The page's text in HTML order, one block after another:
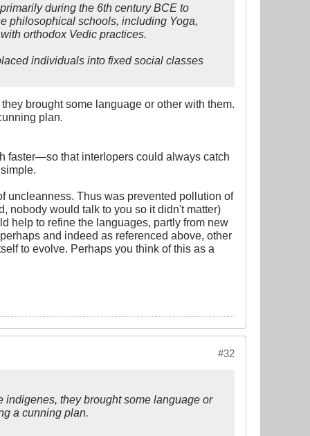
during the 6th century BCE to
philosophical schools, including Yoga,
orthodox Vedic practices.
individuals into fixed social classes
brought some language or other with them.
plan.
faster—so that interlopers could always catch
uncleanness. Thus was prevented pollution of
nobody would talk to you so it didn't matter)
help to refine the languages, partly from new
and indeed as referenced above, other
to evolve. Perhaps you think of this as a
#32
they brought some language or
a cunning plan.